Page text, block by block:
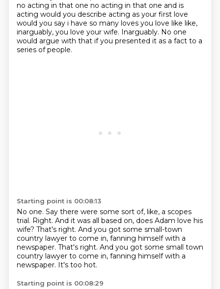
no acting in that one no acting in that one and is
acting would you describe acting as your first love
would you say i have so many loves you love like like,
inarguably, you love your wife. Inarguably. No one
would argue with that if you presented it as a fact to a
series of people.
Starting point is 00:08:13
No one. Say there were some sort of, like, a scopes
trial. Right. And it was all based on, does Adam love his
wife? That's right. And you got some small-town
country lawyer to come in, fanning himself with a
newspaper. That's right. And you got some small town
country lawyer to come in, fanning himself with a
newspaper. It's too hot.
Starting point is 00:08:29